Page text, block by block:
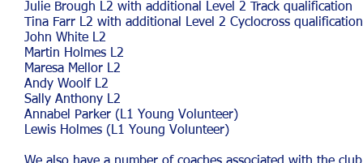
Julie Brough L2 with additional Level 2 Track qualification
Tina Farr L2 with additional Level 2 Cyclocross qualification
John White L2
Martin Holmes L2
Maresa Mellor L2
Andy Woolf L2
Sally Anthony L2
Annabel Parker (L1 Young Volunteer)
Lewis Holmes (L1 Young Volunteer)